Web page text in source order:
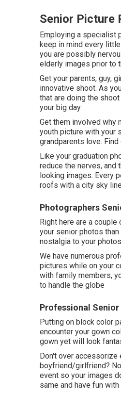
Senior Picture
Employing a specialist
keep in mind every
you are possibly
elderly images prior to
Get your parents, guy,
innovative shoot. As
that are doing the
your big day.
Get them involved why
youth picture with your
grandparents love.
Like your graduation
reduce the nerves, and
looking images. Every
roofs with a city sky
Photographers
Right here are a
your senior photos
nostalgia to your
We have numerous
pictures while on your
with family members,
to handle the globe
Professional Senior
Putting on block color
encounter your gown
gown yet will look
Don't over accessorize
boyfriend/girlfriend?
event so your images
same and have fun